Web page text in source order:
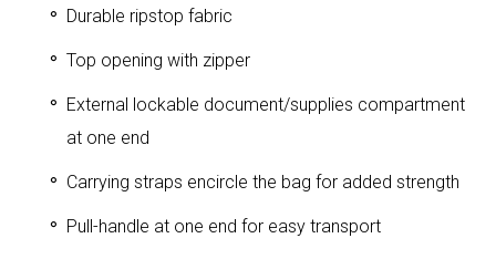
Durable ripstop fabric
Top opening with zipper
External lockable document/supplies compartment
at one end
Carrying straps encircle the bag for added strength
Pull-handle at one end for easy transport